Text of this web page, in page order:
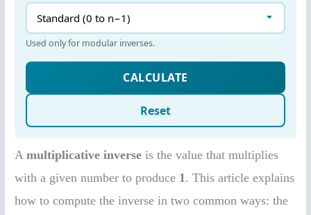
Amultiplicative inverse is the value that multiplies
with a given number to produce 1 . This article explains
how to compute the inverse in two common ways: the